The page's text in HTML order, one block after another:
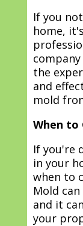
If you
home,
the
and
mold
When to
If you're
in your
when to
Mold
and it
your